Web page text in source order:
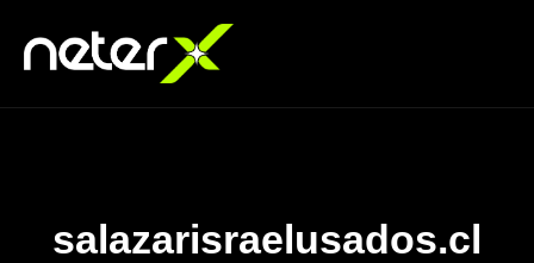
salazarisraelusados.cl